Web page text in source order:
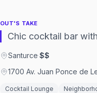
OUT'S TAKE
Chic cocktail bar
Santurce·$$
1700 Av. Juan Ponce de
Cocktail Lounge